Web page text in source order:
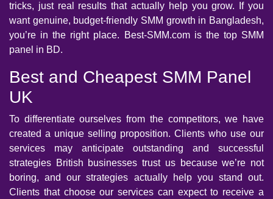
tricks, just real results that actually help you grow. If you
want genuine, budget-friendly SMM growth in Bangladesh,
you’re in the right place. Best-SMM.com is the top SMM
panel in BD.
Best and Cheapest SMM Panel
UK
To differentiate ourselves from the competitors, we have
created a unique selling proposition. Clients who use our
services may anticipate outstanding and successful
strategies British businesses trust us because we’re not
boring, and our strategies actually help you stand out.
Clients that choose our services can expect to receive a